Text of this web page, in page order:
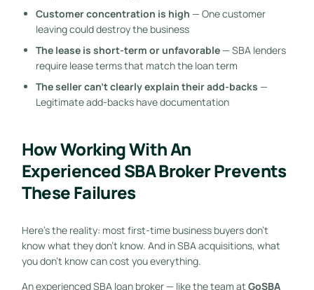
Customer concentration is high — One customer
leaving could destroy the business
The lease is short-term or unfavorable— SBA lenders
require lease terms that match the loan term
The seller can’t clearly explain their add-backs —
Legitimate add-backs have documentation
How Working With An
Experienced SBA Broker Prevents
These Failures
Here’s the reality: most first-time business buyers don’t
know what they don’t know. And in SBA acquisitions, what
you don’t know can cost you everything.
An experienced SBA loan broker — like the team at GoSBA